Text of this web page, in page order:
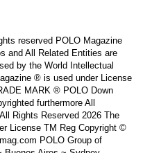
reserved POLO Magazine
and All Related Entities are
by the World Intellectual
® is used under License
MARK ® POLO Down
furthermore All
Rights Reserved 2026 The
License TM Reg Copyright ©
POLO Group of